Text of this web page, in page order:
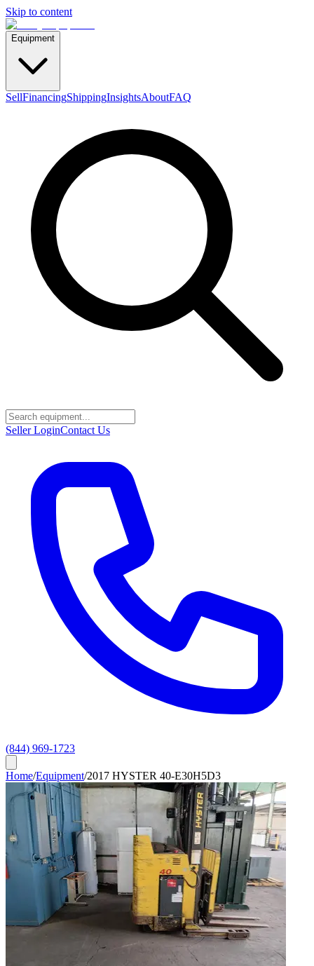
Skip to content
Equipment
SellFinancingShippingInsightsAboutFAQ
Seller LoginContact Us
(844) 969-1723
Home/Equipment/2017 HYSTER 40-E30H5D3